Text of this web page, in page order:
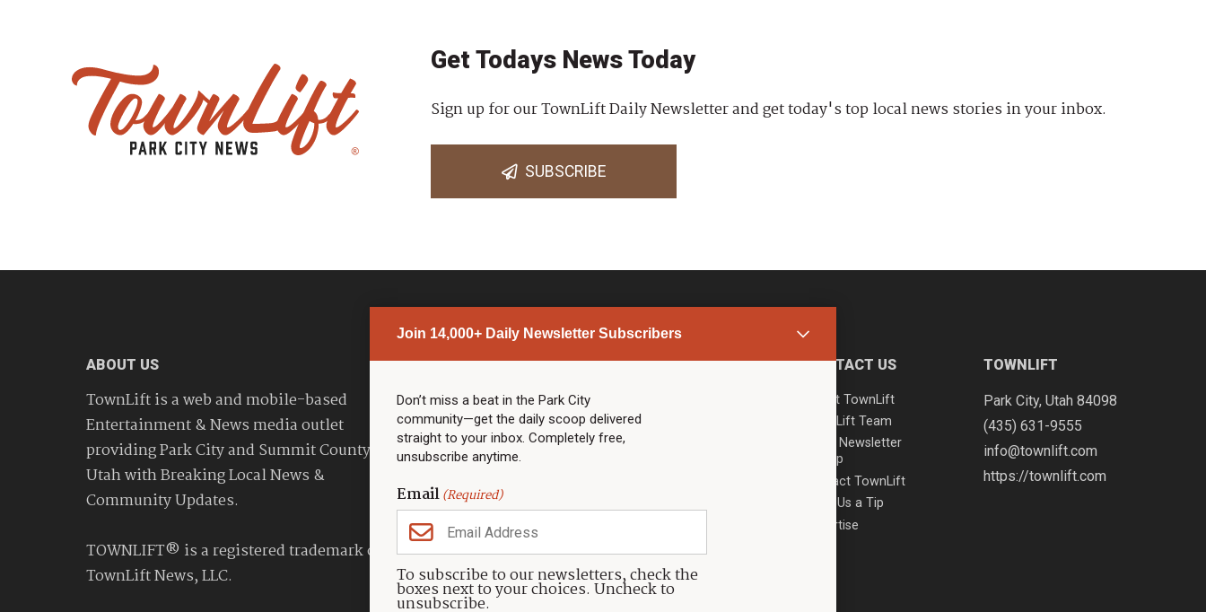
Join 14,000+ Daily Newsletter Subscribers
Don’t miss a beat in the Park City
community—get the daily scoop delivered
straight to your inbox. Completely free,
unsubscribe anytime.
Email(Required)
To subscribe to our newsletters, check the
boxes next to your choices. Uncheck to
unsubscribe.
Get Todays News Today
Sign up for our TownLift Daily Newsletter and get today's top local news stories in your inbox.
SUBSCRIBE
ABOUT US
TownLift is a web and mobile-based
Entertainment & News media outlet
providing Park City and Summit County
Utah with Breaking Local News &
Community Updates.
TOWNLIFT® is a registered trademark of
TownLift News, LLC.
PARK CITY NEWS
Top Stories
Community Calendar
Community Calendar
Police & Fire
Community
Town & County
Weather
Real Estate
Jobs
Events
LINKS
Community Partners
CONTACT US
About TownLift
TownLift Team
Email Newsletter
Signup
Contact TownLift
Send Us a Tip
Advertise
TOWNLIFT
Park City, Utah 84098
(435) 631-9555
info@townlift.com
https://townlift.com